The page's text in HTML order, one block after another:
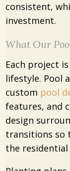
consistent,
investment.
What Our
Each project
lifestyle. Pool
custom pool
features, and
design
transitions so
the residential